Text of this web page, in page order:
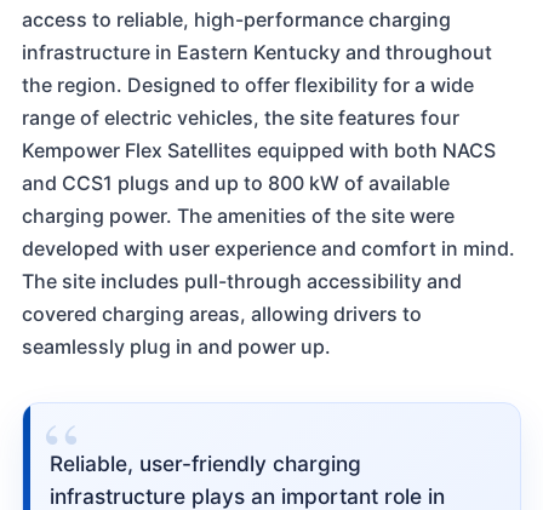
access to reliable, high-performance charging
infrastructure in Eastern Kentucky and throughout
the region. Designed to offer flexibility for a wide
range of electric vehicles, the site features four
Kempower Flex Satellites equipped with both NACS
and CCS1 plugs and up to 800 kW of available
charging power. The amenities of the site were
developed with user experience and comfort in mind.
The site includes pull-through accessibility and
covered charging areas, allowing drivers to
seamlessly plug in and power up.
“
Reliable, user-friendly charging
infrastructure plays an important role in